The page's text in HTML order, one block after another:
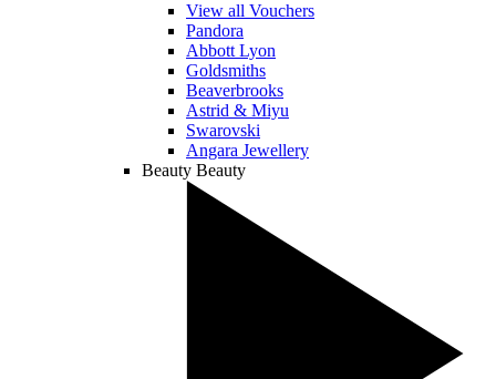
View all Vouchers
Pandora
Abbott Lyon
Goldsmiths
Beaverbrooks
Astrid & Miyu
Swarovski
Angara Jewellery
Beauty Beauty